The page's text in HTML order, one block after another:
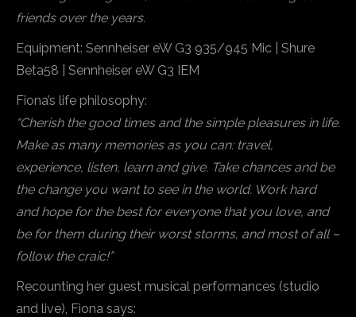
friends over the years.
Equipment: Sennheiser eW G3 935/945 Mic | Shure
Beta58 | Sennheiser eW G3 IEM
Fiona’s life philosophy:
“Cherish the good times and the simple pleasures in life.
Make as many memories as you can: travel,
experience, listen, learn and give. Take chances and be
the change you want to see in the world. Work hard
and hope for the best for everyone that you love, and
be for them during their worst storms, and most of all –
follow the craic!”
Recounting her guest musical performances (studio
and live), Fiona says: